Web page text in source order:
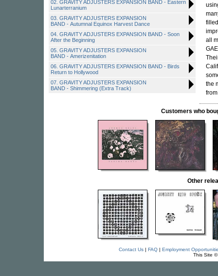
02. GRAVITY ADJUSTERS EXPANSION BAND - Eastern
Lunarterranium
03. GRAVITY ADJUSTERS EXPANSION
BAND - Autumnal Equinox Harvest Dance
04. GRAVITY ADJUSTERS EXPANSION BAND - Soon
After the Beginning
05. GRAVITY ADJUSTERS EXPANSION
BAND - Amerizenitation
06. GRAVITY ADJUSTERS EXPANSION BAND - Birds
Return to Hollywood
07. GRAVITY ADJUSTERS EXPANSION
BAND - Shimmering (Extra Track)
all
the
Customers who
Other
Contact Us| FAQ| Employment
This Site